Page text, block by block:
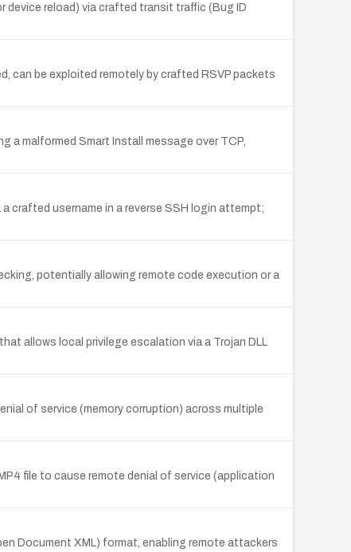
device reload) via crafted transit traffic (Bug ID
can be exploited remotely by crafted RSVP packets
a malformed Smart Install message over TCP,
crafted username in a reverse SSH login attempt;
potentially allowing remote code execution or a
allows local privilege escalation via a Trojan DLL
of service (memory corruption) across multiple
file to cause remote denial of service (application
Document XML) format, enabling remote attackers